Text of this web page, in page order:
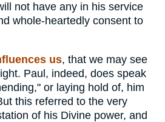
not have any in his service
whole-heartedly consent to
us, that we may see
Paul, indeed, does speak
or laying hold of, him
this referred to the very
of his Divine power, and